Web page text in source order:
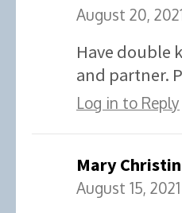
August 20,
Have double
and partner.
Log in to Reply
Mary
August 15,